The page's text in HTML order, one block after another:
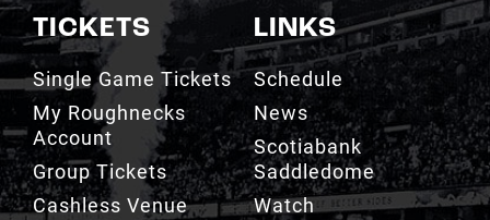
TICKETS
Single Game Tickets
My Roughnecks
Account
Group Tickets
Cashless Venue
LINKS
Schedule
News
Scotiabank
Saddledome
Watch